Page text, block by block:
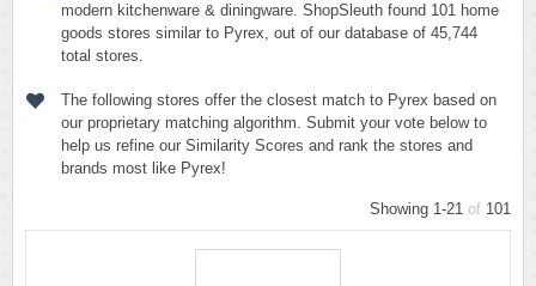
modern kitchenware & diningware. ShopSleuth found 101 home
goods stores similar to Pyrex, out of our database of 45,744
total stores.
The following stores offer the closest match to Pyrex based on
our proprietary matching algorithm. Submit your vote below to
help us refine our Similarity Scores and rank the stores and
brands most like Pyrex!
Showing 1-21 of 101